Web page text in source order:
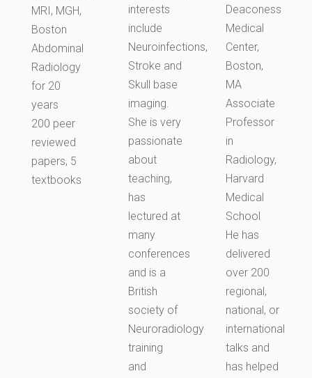
MRI, MGH,
Boston
Abdominal
Radiology
for 20
years
200 peer
reviewed
papers, 5
textbooks
interests
include
Neuroinfections,
Stroke and
Skull base
imaging.
She is very
passionate
about
teaching,
has
lectured at
many
conferences
and is a
British
society of
Neuroradiology
training
and
Deaconess
Medical
Center,
Boston,
MA
Associate
Professor
in
Radiology,
Harvard
Medical
School
He has
delivered
over 200
regional,
national, or
international
talks and
has helped